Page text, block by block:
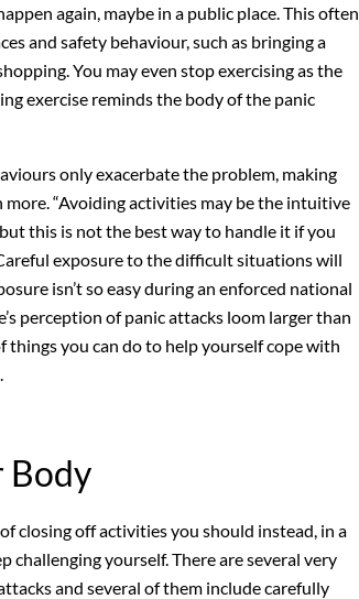
again, maybe in a public place. This often
and safety behaviour, such as bringing a
You may even stop exercising as the
exercise reminds the body of the panic
only exacerbate the problem, making
more. “Avoiding activities may be the intuitive
this is not the best way to handle it if you
exposure to the difficult situations will
isn’t so easy during an enforced national
perception of panic attacks loom larger than
things you can do to help yourself cope with
Body
closing off activities you should instead, in a
challenging yourself. There are several very
and several of them include carefully